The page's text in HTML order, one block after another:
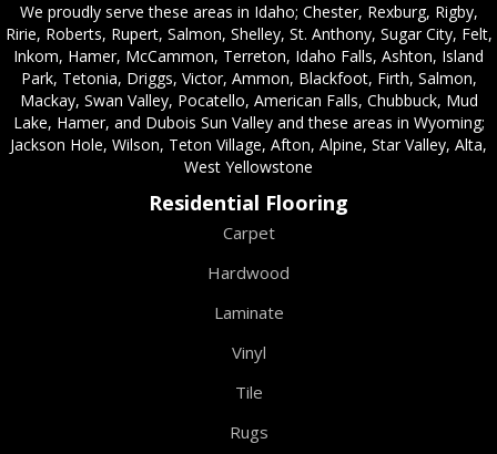
We proudly serve these areas in Idaho; Chester, Rexburg, Rigby,
Ririe, Roberts, Rupert, Salmon, Shelley, St. Anthony, Sugar City, Felt,
Inkom, Hamer, McCammon, Terreton, Idaho Falls, Ashton, Island
Park, Tetonia, Driggs, Victor, Ammon, Blackfoot, Firth, Salmon,
Mackay, Swan Valley, Pocatello, American Falls, Chubbuck, Mud
Lake, Hamer, and Dubois Sun Valley and these areas in Wyoming;
Jackson Hole, Wilson, Teton Village, Afton, Alpine, Star Valley, Alta,
West Yellowstone
Residential Flooring
Carpet
Hardwood
Laminate
Vinyl
Tile
Rugs